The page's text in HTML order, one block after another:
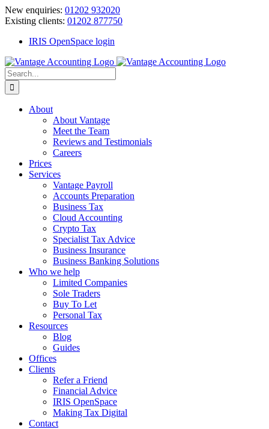
Skip
to
New enquiries: 01202 932020
Existing clients: 01202 877750
IRIS OpenSpace login
Search
for:
About
About Vantage
Meet the Team
Reviews and Testimonials
Careers
Prices
Services
Vantage Payroll
Accounts Preparation
Business Tax
Cloud Accounting
Crypto Tax
Specialist Tax Advice
Business Insurance
Business Banking Solutions
Who we help
Limited Companies
Sole Traders
Buy To Let
Personal Tax
Resources
Blog
Guides
Offices
Clients
Refer a Friend
Financial Advice
IRIS OpenSpace
Making Tax Digital
Contact